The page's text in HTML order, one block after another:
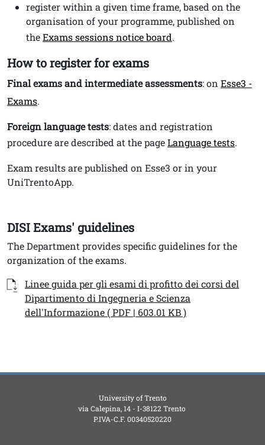
register within a given time frame, based on the
organisation of your programme, published on
theExams sessions notice board.
How to register for exams
Final exams and intermediate assessments: on Esse3 -
Exams.
Foreign language tests: dates and registration
procedure are described at the pageLanguage tests.
Exam results are published on Esse3 or in your
UniTrentoApp.
Testo
DISI Exams' guidelines
The Department provides specific guidelines for the
organization of the exams.
Documenti
Documento
Linee guida per gli esami di profitto dei corsi del
Dipartimento di Ingegneria e Scienza
dell'Informazione ( PDF | 603.01 KB )
University of Trento
via Calepina, 14 - I-38122 Trento
P.IVA-C.F. 003​40520220